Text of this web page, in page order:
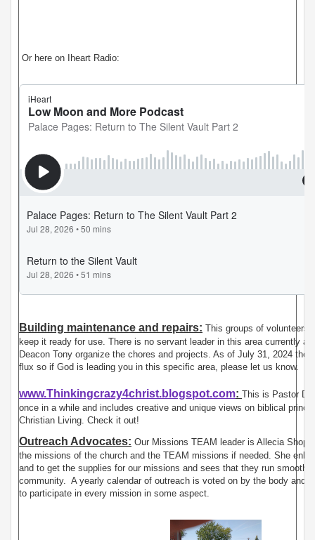
Or here on Iheart Radio:
Building maintenance and repairs: This groups of volunteers
keep it ready for use. There is no servant leader in this area currently
Deacon Tony organize the chores and projects. As of July 31, 2024 the
flux so if God is leading you in this specific area, please let us know.
www.Thinkingcrazy4christ.blogspot.com: This is Pastor
once in a while and includes creative and unique views on biblical
Christian Living. Check it out!
Outreach Advocates: Our Missions TEAM leader is Allecia
the missions of the church and the TEAM missions if needed. She
and to get the supplies for our missions and sees that they run
community. A yearly calendar of outreach is voted on by the body and
to participate in every mission in some aspect.